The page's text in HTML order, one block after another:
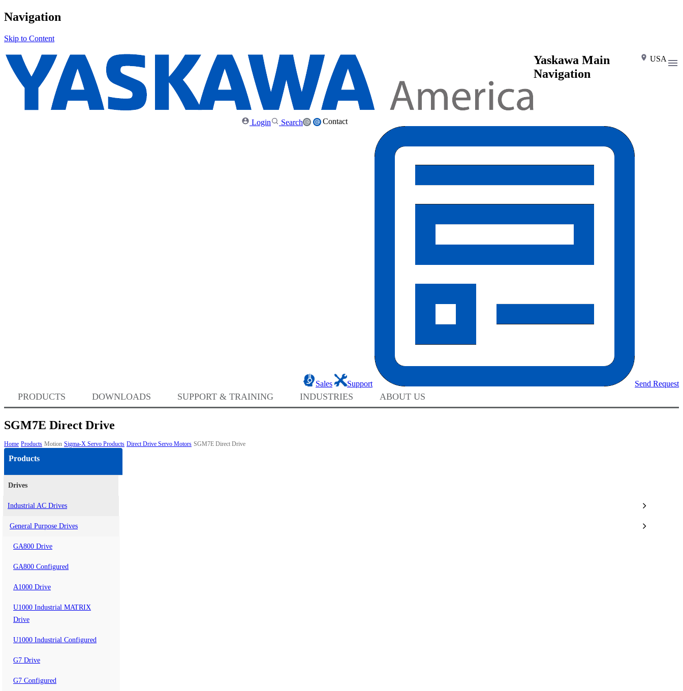
Navigation
Skip to Content
USA
Contact
Sales Support Send Request
Search
Login
Yaskawa Main
Navigation
PRODUCTS DOWNLOADS SUPPORT & TRAINING INDUSTRIES ABOUT US
SGM7E Direct Drive
Home Products Motion Sigma-X Servo Products Direct Drive Servo Motors SGM7E Direct Drive
Products
Drives
Industrial AC Drives
General Purpose Drives
GA800 Drive
GA800 Configured
A1000 Drive
U1000 Industrial MATRIX
Drive
U1000 Industrial Configured
G7 Drive
G7 Configured